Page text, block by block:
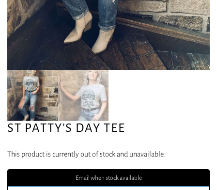
ST PATTY’S DAY TEE
This product is currently out of stock and unavailable.
Email when stock available